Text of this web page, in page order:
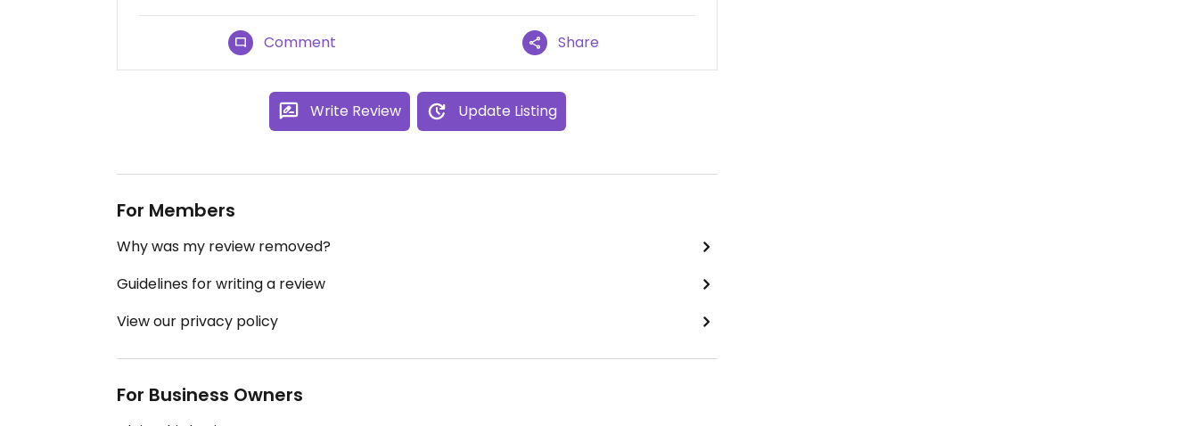
Comment Share
Write Review Update Listing
For Members
Why was my review removed?
Guidelines for writing a review
View our privacy policy
For Business Owners